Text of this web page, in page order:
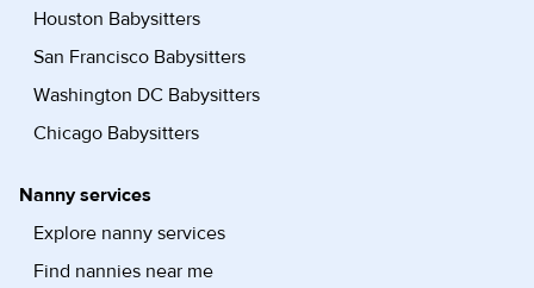
Houston Babysitters
San Francisco Babysitters
Washington DC Babysitters
Chicago Babysitters
Nanny services
Explore nanny services
Find nannies near me